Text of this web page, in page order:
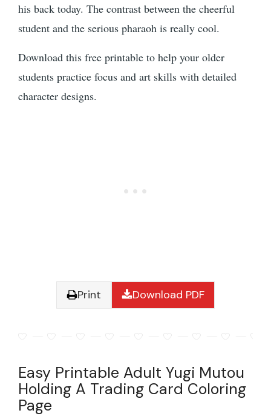
his back today. The contrast between the cheerful
student and the serious pharaoh is really cool.
Download this free printable to help your older
students practice focus and art skills with detailed
character designs.
Print Download PDF
Easy Printable Adult Yugi Mutou
Holding A Trading Card Coloring
Page